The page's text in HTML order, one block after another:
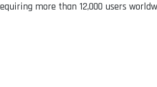
more than 12,000 users